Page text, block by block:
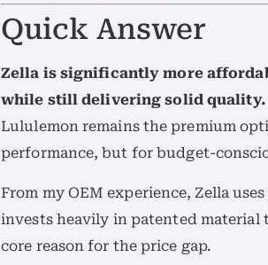
Quick Answer
Zella is significantly more
while still delivering solid quality.
Lululemon remains the premium
performance, but for budget-
From my OEM experience, Zella
invests heavily in patented material
core reason for the price gap.